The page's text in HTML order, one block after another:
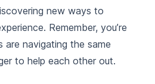
new ways to
Remember, you’re
navigating the same
to help each other out.